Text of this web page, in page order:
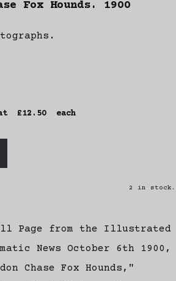
Fox Hounds. 1900
£12.50 each
2 in stock.
Page from the Illustrated
News October 6th 1900,
Chase Fox Hounds,"